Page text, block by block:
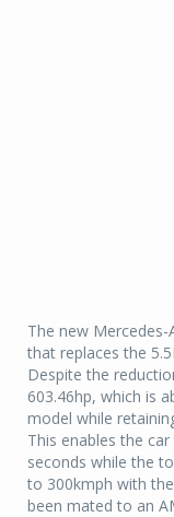
The new Mercedes-
that replaces the
Despite the
603.46hp, which is
model while
This enables the
seconds while the
to 300kmph with
been mated to an